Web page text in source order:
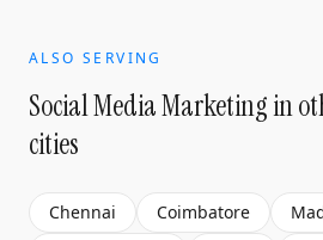
ALSO SERVING
Social Media Marketingin
cities
Chennai Coimbatore